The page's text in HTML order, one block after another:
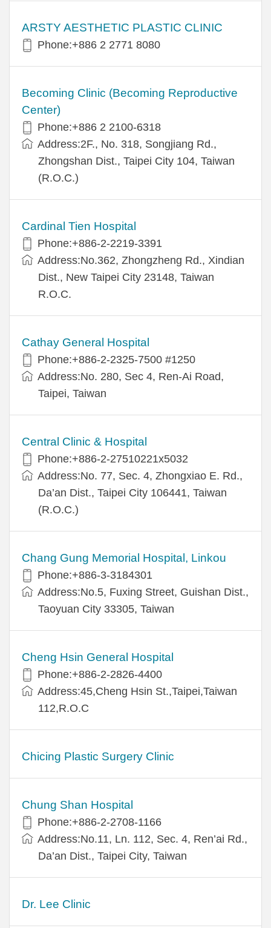
ARSTY AESTHETIC PLASTIC CLINIC
Phone:+886 2 2771 8080
Becoming Clinic (Becoming Reproductive
Center)
Phone:+886 2 2100-6318
Address:2F., No. 318, Songjiang Rd.,
Zhongshan Dist., Taipei City 104, Taiwan
(R.O.C.)
Cardinal Tien Hospital
Phone:+886-2-2219-3391
Address:No.362, Zhongzheng Rd., Xindian
Dist., New Taipei City 23148, Taiwan
R.O.C.
Cathay General Hospital
Phone:+886-2-2325-7500 #1250
Address:No. 280, Sec 4, Ren-Ai Road,
Taipei, Taiwan
Central Clinic & Hospital
Phone:+886-2-27510221x5032
Address:No. 77, Sec. 4, Zhongxiao E. Rd.,
Da’an Dist., Taipei City 106441, Taiwan
(R.O.C.)
Chang Gung Memorial Hospital, Linkou
Phone:+886-3-3184301
Address:No.5, Fuxing Street, Guishan Dist.,
Taoyuan City 33305, Taiwan
Cheng Hsin General Hospital
Phone:+886-2-2826-4400
Address:45,Cheng Hsin St.,Taipei,Taiwan
112,R.O.C
Chicing Plastic Surgery Clinic
Chung Shan Hospital
Phone:+886-2-2708-1166
Address:No.11, Ln. 112, Sec. 4, Ren’ai Rd.,
Da’an Dist., Taipei City, Taiwan
Dr. Lee Clinic